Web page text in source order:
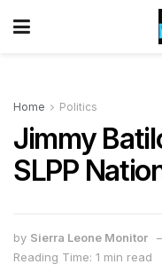
Home Politics
Jimmy
SLPP
by Sierra Leone Monitor
Reading Time: 1 min read